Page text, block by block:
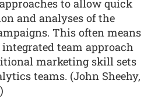
to allow quick
and analyses of the
This often means
team approach
marketing skill sets
teams. (John Sheehy,